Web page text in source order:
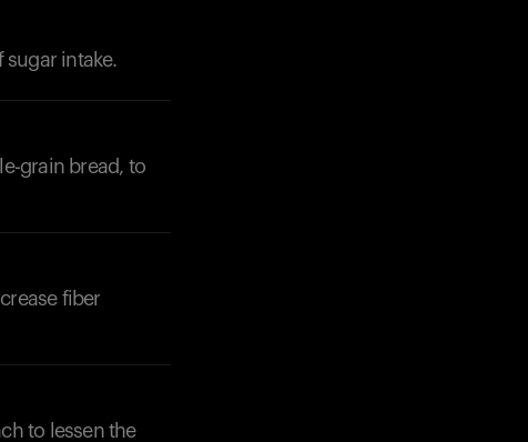
sugar intake.
grain bread, to
fiber
to lessen the